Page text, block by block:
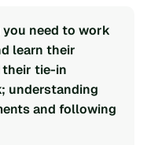
need to work
learn their
their tie-in
understanding
and following